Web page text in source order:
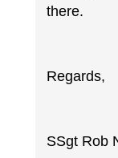
there.
Regards,
SSgt Rob